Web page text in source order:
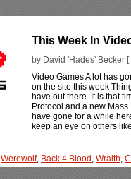
This Week In
by David 'Hades' Becker
Video Games A lot has
on the site this week
have out there. It is that
Protocol and a new
have gone for a while
keep an eye on others
Werewolf, Back 4 Blood , Wraith,